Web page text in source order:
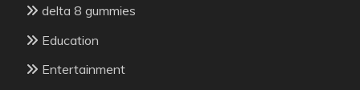
delta 8 gummies
Education
Entertainment